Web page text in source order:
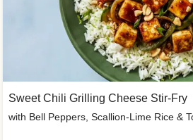
Sweet Chili Grilling Cheese Stir-Fry
with Bell Peppers, Scallion-Lime Rice &